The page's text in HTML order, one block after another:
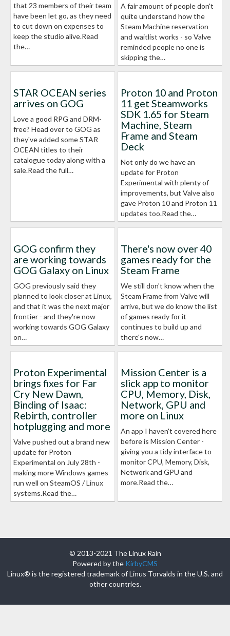
that 23 members of their team
have been let go, as they need
to cut down on expenses to
keep the studio alive.Read
the…
A fair amount of people don't
quite understand how the
Steam Machine reservation
and waitlist works - so Valve
reminded people no one is
skipping the…
STAR OCEAN series
arrives on GOG
Love a good RPG and DRM-
free? Head over to GOG as
they've added some STAR
OCEAN titles to their
catalogue today along with a
sale.Read the full…
Proton 10 and Proton
11 get Steamworks
SDK 1.65 for Steam
Machine, Steam
Frame and Steam
Deck
Not only do we have an
update for Proton
Experimental with plenty of
improvements, but Valve also
gave Proton 10 and Proton 11
updates too.Read the…
GOG confirm they
are working towards
GOG Galaxy on Linux
GOG previously said they
planned to look closer at Linux,
and that it was the next major
frontier - and they're now
working towards GOG Galaxy
on…
There's now over 40
games ready for the
Steam Frame
We still don't know when the
Steam Frame from Valve will
arrive, but we do know the list
of games ready for it
continues to build up and
there's now…
Proton Experimental
brings fixes for Far
Cry New Dawn,
Binding of Isaac:
Rebirth, controller
hotplugging and more
Valve pushed out a brand new
update for Proton
Experimental on July 28th -
making more Windows games
run well on SteamOS / Linux
systems.Read the…
Mission Center is a
slick app to monitor
CPU, Memory, Disk,
Network, GPU and
more on Linux
An app I haven't covered here
before is Mission Center -
giving you a tidy interface to
monitor CPU, Memory, Disk,
Network and GPU and
more.Read the…
© 2013-2021 The Linux Rain
Powered by the KirbyCMS
Linux® is the registered trademark of Linus Torvalds in the U.S. and
other countries.